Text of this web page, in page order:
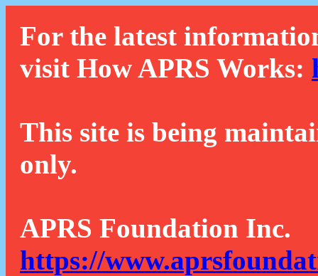
For the latest
visit How APRS Works:
This site is being
only.
APRS Foundation Inc.
https://